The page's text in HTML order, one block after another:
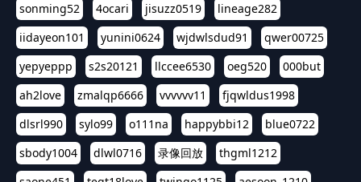
sonming52
4ocari jisuzz0519
lineage282
iidayeon101
yunini0624 wjdwlsdud91
qwer00725
yepyeppp
s2s20121 llccee6530 oeg520
000but
ah2love
zmalqp6666 vvvvvv11
fjqwldus1998
dlsrl990
sylo99 o111na happybbi12
blue0722
sbody1004
dlwl0716 录像回放
thgml1212